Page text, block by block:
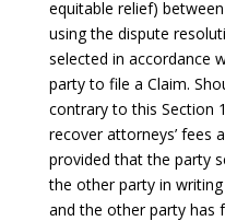
equitable relief)
using the dispute
selected in accordance
party to file a Claim.
contrary to this Section
recover attorneys’ fees
provided that the party
the other party in
and the other party has